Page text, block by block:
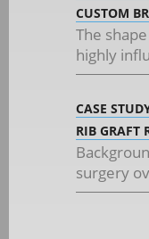
CUSTOM
The
highly
CASE
RIB GRAFT
surgery